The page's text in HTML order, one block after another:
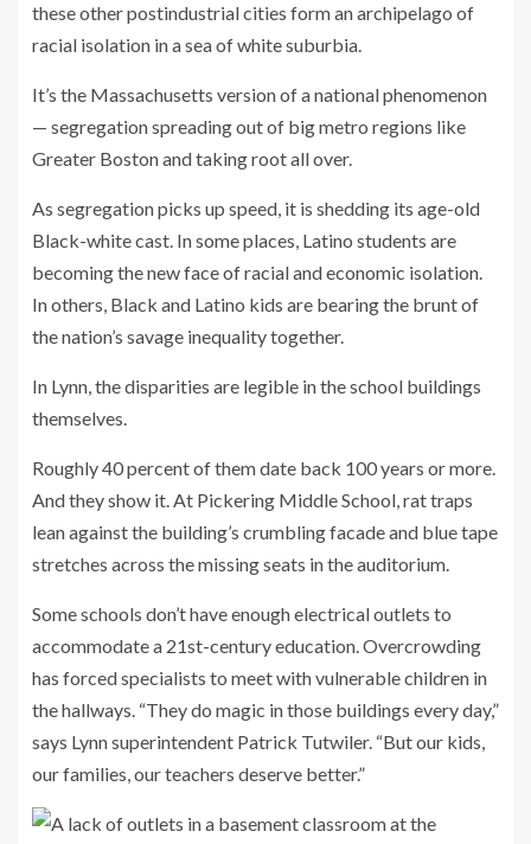
these other postindustrial cities form an archipelago of
racial isolation in a sea of white suburbia.
It’s the Massachusetts version of a national phenomenon
— segregation spreading out of big metro regions like
Greater Boston and taking root all over.
As segregation picks up speed, it is shedding its age-old
Black-white cast. In some places, Latino students are
becoming the new face of racial and economic isolation.
In others, Black and Latino kids are bearing the brunt of
the nation’s savage inequality together.
In Lynn, the disparities are legible in the school buildings
themselves.
Roughly 40 percent of them date back 100 years or more.
And they show it. At Pickering Middle School, rat traps
lean against the building’s crumbling facade and blue tape
stretches across the missing seats in the auditorium.
Some schools don’t have enough electrical outlets to
accommodate a 21st-century education. Overcrowding
has forced specialists to meet with vulnerable children in
the hallways. “They do magic in those buildings every day,”
says Lynn superintendent Patrick Tutwiler. “But our kids,
our families, our teachers deserve better.”